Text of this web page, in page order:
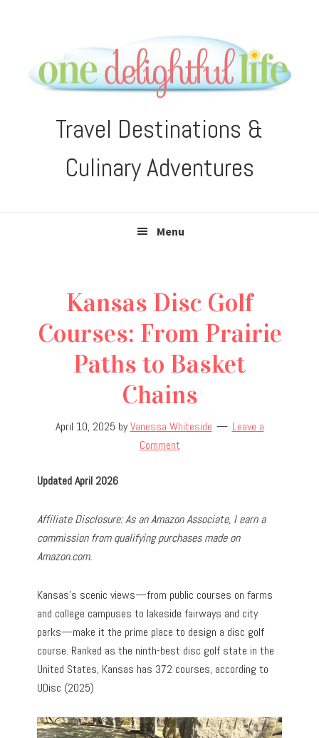
navigation
content
sidebar
Travel Destinations &
Culinary Adventures
Menu
Kansas Disc Golf
Courses: From Prairie
Paths to Basket
Chains
April 10, 2025 byVanessa Whiteside
Leave a
Comment
Updated April 2026
Affiliate Disclosure: As an Amazon Associate, I earn a
commission from qualifying purchases made on
Amazon.com.
Kansas’s scenic views—from public courses on farms
and college campuses to lakeside fairways and city
parks—make it the prime place to design a disc golf
course. Ranked as the ninth-best disc golf state in the
United States, Kansas has 372 courses, according to
UDisc (2025)